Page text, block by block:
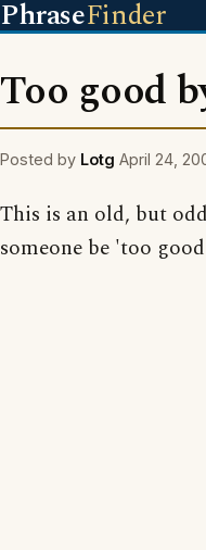
PhraseFinder
Too good
Posted by Lotg April 24,
This is an old, but
someone be 'too